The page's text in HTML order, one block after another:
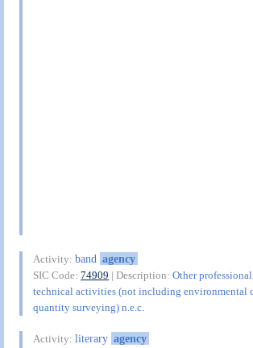
Activity:band agency
SIC Code:74909 | Description:Other
technical activities (not including environmental
quantity surveying) n.e.c.
Activity:literary agency